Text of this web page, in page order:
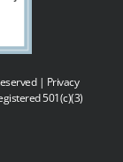
| Privacy
501(c)(3)